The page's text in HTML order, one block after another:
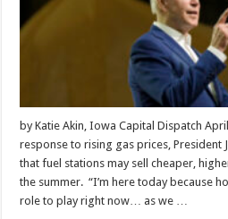
by Katie Akin, Iowa Capital Dispatch
response to rising gas prices, President
that fuel stations may sell cheaper,
the summer. “I’m here today because
role to play right now… as we …